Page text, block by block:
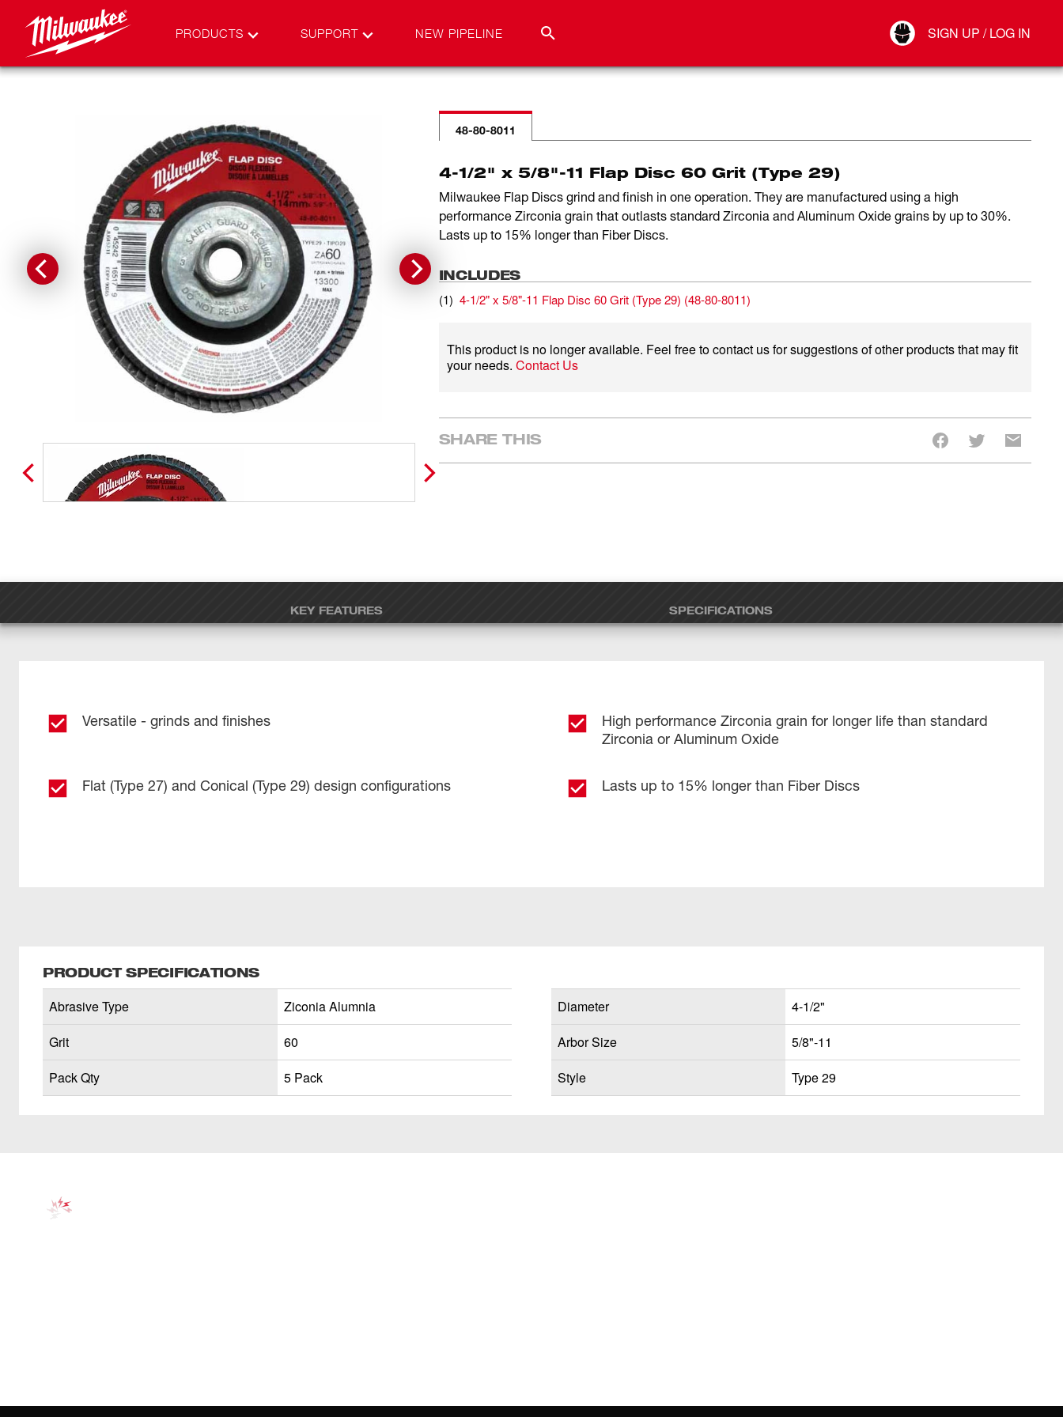
PRODUCTS SUPPORT NEW PIPELINE SIGN UP / LOG IN
Connect
48-80-8011
4-1/2" x 5/8"-11 Flap Disc 60 Grit (Type 29)
Milwaukee Flap Discs grind and finish in one operation. They are manufactured using a high
performance Zirconia grain that outlasts standard Zirconia and Aluminum Oxide grains by up to 30%.
Lasts up to 15% longer than Fiber Discs.
INCLUDES
(1) 4-1/2" x 5/8"-11 Flap Disc 60 Grit (Type 29) (48-80-8011)
This product is no longer available. Feel free to contact us for suggestions of other products that may fit
your needs. Contact Us
SHARE THIS
KEY FEATURES SPECIFICATIONS
Versatile - grinds and finishes
High performance Zirconia grain for longer life than standard
Zirconia or Aluminum Oxide
Flat (Type 27) and Conical (Type 29) design configurations Lasts up to 15% longer than Fiber Discs
PRODUCT SPECIFICATIONS
Abrasive Type
Ziconia Alumnia
Grit
60
Pack Qty
5 Pack
Diameter
4-1/2"
Arbor Size
5/8"-11
Style
Type 29